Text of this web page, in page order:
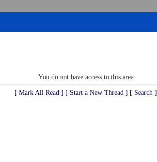
You do not have access to this area
[ Mark All Read ] [ Start a New Thread ] [ Search ]